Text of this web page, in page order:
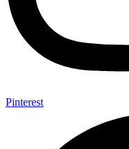
Pinterest